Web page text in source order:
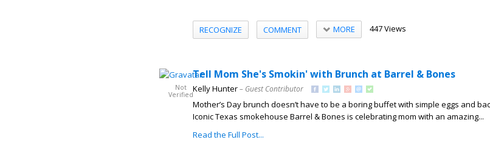
RECOGNIZE COMMENT MORE 447 Views
Not
Verified
Tell Mom She's Smokin' with Brunch at Barrel & Bones
Kelly Hunter– Guest Contributor
Mother’s Day brunch doesn’t have to be a boring buffet with simple eggs and
Iconic Texas smokehouse Barrel & Bones is celebrating mom with an amazing...
Read the Full Post...